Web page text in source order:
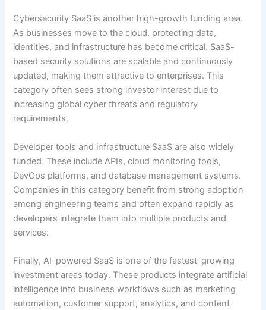
Cybersecurity SaaS is another high-growth funding area.
As businesses move to the cloud, protecting data,
identities, and infrastructure has become critical. SaaS-
based security solutions are scalable and continuously
updated, making them attractive to enterprises. This
category often sees strong investor interest due to
increasing global cyber threats and regulatory
requirements.
Developer tools and infrastructure SaaS are also widely
funded. These include APIs, cloud monitoring tools,
DevOps platforms, and database management systems.
Companies in this category benefit from strong adoption
among engineering teams and often expand rapidly as
developers integrate them into multiple products and
services.
Finally, AI-powered SaaS is one of the fastest-growing
investment areas today. These products integrate artificial
intelligence into business workflows such as marketing
automation, customer support, analytics, and content